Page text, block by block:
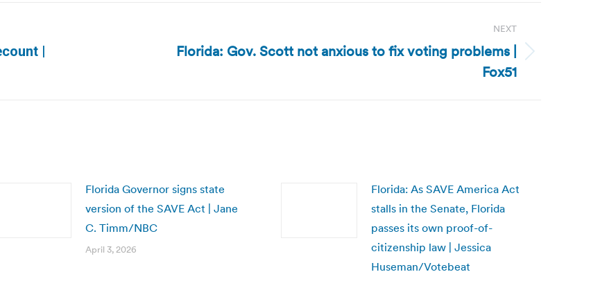
|
NEXT
Florida: Gov. Scott not anxious to fix voting problems |
Fox51
Florida Governor signs state
version of the SAVE Act | Jane
C. Timm/NBC
April 3, 2026
Florida: As SAVE America Act
stalls in the Senate, Florida
passes its own proof-of-
citizenship law | Jessica
Huseman/Votebeat